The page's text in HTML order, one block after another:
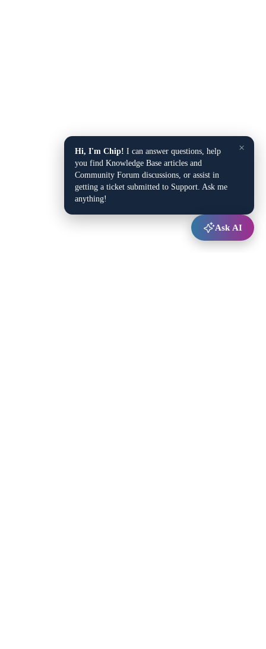
×
Hi, I'm Chip! I can answer questions, help
you find Knowledge Base articles and
Community Forum discussions, or assist in
getting a ticket submitted to Support. Ask me
anything!
Ask AI